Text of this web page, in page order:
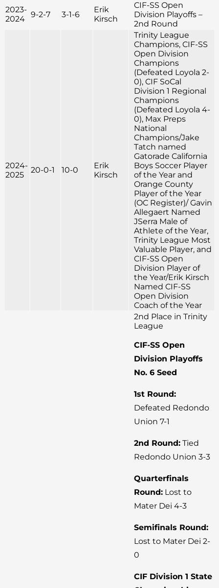
2023-
2024
9-2-7 3-1-6
Erik
Kirsch
CIF-SS Open
Division Playoffs –
2nd Round
2024-
2025
20-0-1 10-0
Erik
Kirsch
Trinity League
Champions, CIF-SS
Open Division
Champions
(Defeated Loyola 2-
0), CIF SoCal
Division 1 Regional
Champions
(Defeated Loyola 4-
0), Max Preps
National
Champions/Jake
Tatch named
Gatorade California
Boys Soccer Player
of the Year and
Orange County
Player of the Year
(OC Register)/ Gavin
Allegaert Named
JSerra Male of
Athlete of the Year,
Trinity League Most
Valuable Player, and
CIF-SS Open
Division Player of
the Year/Erik Kirsch
Named CIF-SS
Open Division
Coach of the Year
2nd Place in Trinity
League
CIF-SS Open
Division Playoffs
No. 6 Seed
1st Round:
Defeated Redondo
Union 7-1
2nd Round: Tied
Redondo Union 3-3
Quarterfinals
Round: Lost to
Mater Dei 4-3
Semifinals Round:
Lost to Mater Dei 2-
0
CIF Division 1 State